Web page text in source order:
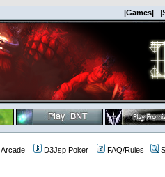
|Games|
Arcade D3Jsp Poker FAQ/Rules